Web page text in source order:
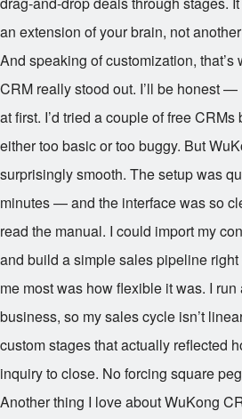
an extension of your brain, not
And speaking of customization, that’s
CRM really stood out. I’ll be honest —
at first. I’d tried a couple of free
either too basic or too buggy. But
surprisingly smooth. The setup was
minutes — and the interface was so
read the manual. I could import my
and build a simple sales pipeline
me most was how flexible it was. I
business, so my sales cycle isn’t
custom stages that actually reflected
inquiry to close. No forcing square
Another thing I love about WuKong